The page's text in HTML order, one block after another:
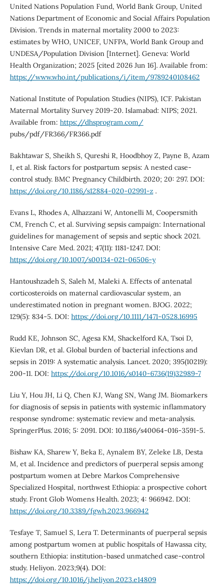
United Nations Population Fund, World Bank Group, United
Nations Department of Economic and Social Affairs Population
Division. Trends in maternal mortality 2000 to 2023:
estimates by WHO, UNICEF, UNFPA, World Bank Group and
UNDESA/Population Division [Internet]. Geneva: World
Health Organization; 2025 [cited 2026 Jun 16]. Available from:
https://www.who.int/publications/i/item/9789240108462
National Institute of Population Studies (NIPS), ICF. Pakistan
Maternal Mortality Survey 2019-20. Islamabad: NIPS; 2021.
Available from: https://dhsprogram.com/
pubs/pdf/FR366/FR366.pdf
Bakhtawar S, Sheikh S, Qureshi R, Hoodbhoy Z, Payne B, Azam
I, et al. Risk factors for postpartum sepsis: A nested case-
control study. BMC Pregnancy Childbirth. 2020; 20: 297. DOI:
https://doi.org/10.1186/s12884-020-02991-z.
Evans L, Rhodes A, Alhazzani W, Antonelli M, Coopersmith
CM, French C, et al. Surviving sepsis campaign: International
guidelines for management of sepsis and septic shock 2021.
Intensive Care Med. 2021; 47(11): 1181-1247. DOI:
https://doi.org/10.1007/s00134-021-06506-y
Hantoushzadeh S, Saleh M, Maleki A. Effects of antenatal
corticosteroids on maternal cardiovascular system, an
underestimated notion in pregnant women. BJOG. 2022;
129(5): 834-5. DOI: https://doi.org/10.1111/1471-0528.16995
Rudd KE, Johnson SC, Agesa KM, Shackelford KA, Tsoi D,
Kievlan DR, et al. Global burden of bacterial infections and
sepsis in 2019: A systematic analysis. Lancet. 2020; 395(10219):
200-11. DOI: https://doi.org/10.1016/s0140-6736(19)32989-7
Liu Y, Hou JH, Li Q, Chen KJ, Wang SN, Wang JM. Biomarkers
for diagnosis of sepsis in patients with systemic inflammatory
response syndrome: systematic review and meta-analysis.
SpringerPlus. 2016; 5: 2091. DOI: 10.1186/s40064-016-3591-5.
Bishaw KA, Sharew Y, Beka E, Aynalem BY, Zeleke LB, Desta
M, et al. Incidence and predictors of puerperal sepsis among
postpartum women at Debre Markos Comprehensive
Specialized Hospital, northwest Ethiopia: a prospective cohort
study. Front Glob Womens Health. 2023; 4: 966942. DOI:
https://doi.org/10.3389/fgwh.2023.966942
Tesfaye T, Samuel S, Lera T. Determinants of puerperal sepsis
among postpartum women at public hospitals of Hawassa city,
southern Ethiopia: institution-based unmatched case-control
study. Heliyon. 2023;9(4). DOI:
https://doi.org/10.1016/j.heliyon.2023.e14809